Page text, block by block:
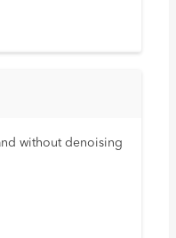
without denoising